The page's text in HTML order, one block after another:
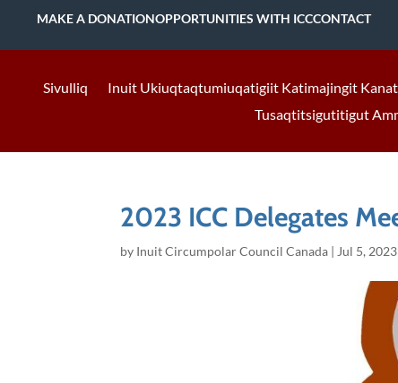
MAKE A DONATIONOPPORTUNITIES WITH ICCCONTACT
Sivulliq Inuit Ukiuqtaqtumiuqatigiit Katimajingit
Tusaqtitsigutitigut
2023 ICC Delegates
by Inuit Circumpolar Council Canada | Jul 5, 2023